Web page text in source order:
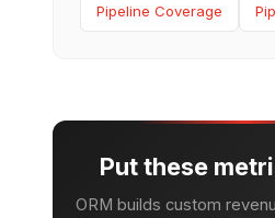
Pipeline Coverage
Put these
ORM builds custom